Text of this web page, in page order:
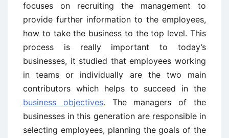
focuses on recruiting the management to
provide further information to the employees,
how to take the business to the top level. This
process is really important to today’s
businesses, it studied that employees working
in teams or individually are the two main
contributors which helps to succeed in the
business objectives. The managers of the
businesses in this generation are responsible in
selecting employees, planning the goals of the